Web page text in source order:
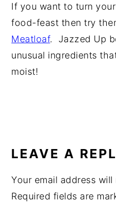
If you want to turn
food-feast then try
Meatloaf. Jazzed Up
unusual ingredients
moist!
LEAVE A
Your email address
Required fields are